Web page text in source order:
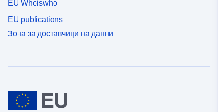
EU Whoiswho
EU publications
Зона за доставчици на данни